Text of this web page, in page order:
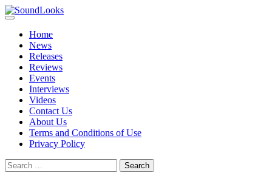
Skip
to
content
SoundLooks
The Music Journal
Primary
Home
News
Releases
Reviews
Events
Interviews
Videos
Contact Us
About Us
Terms and Conditions of Use
Privacy Policy
Search
for: